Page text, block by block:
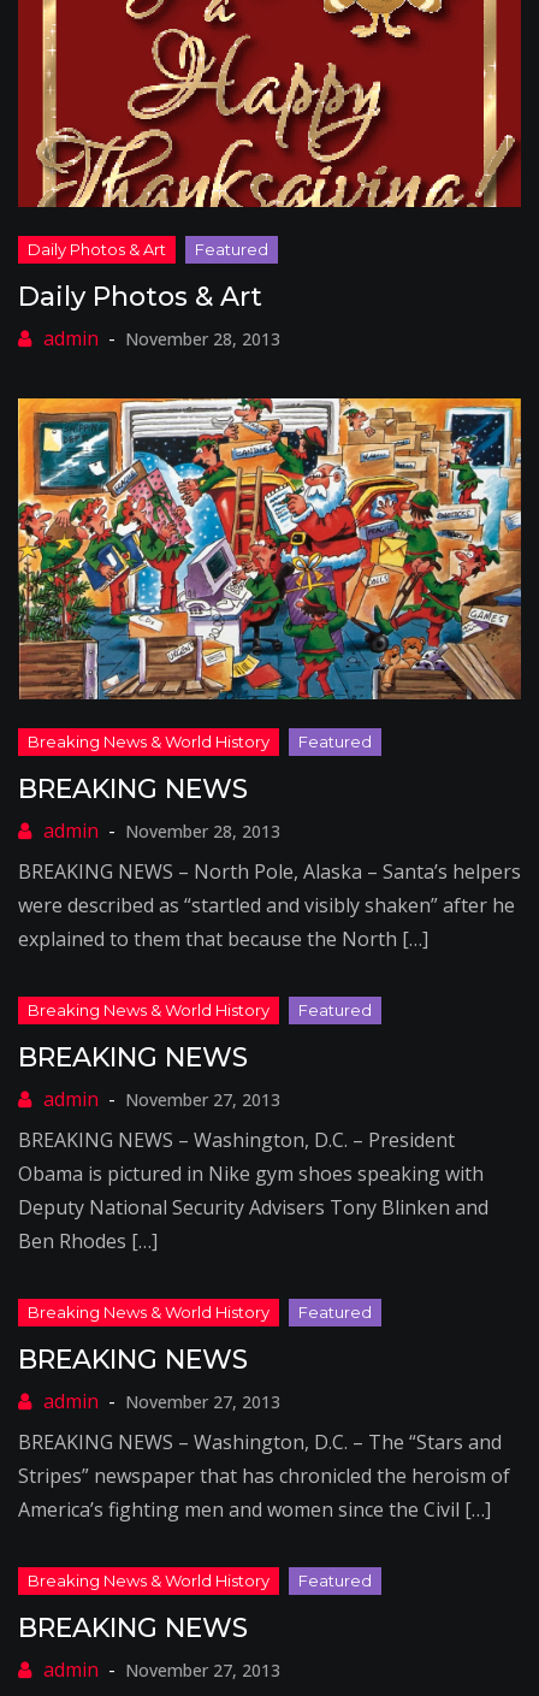
Daily Photos & Art
November 28, 2013
BREAKING NEWS
November 28, 2013
BREAKING NEWS – North Pole, Alaska – Santa’s helpers
were described as “startled and visibly shaken” after he
explained to them that because the North […]
BREAKING NEWS
November 27, 2013
BREAKING NEWS – Washington, D.C. – President
Obama is pictured in Nike gym shoes speaking with
Deputy National Security Advisers Tony Blinken and
Ben Rhodes […]
BREAKING NEWS
November 27, 2013
BREAKING NEWS – Washington, D.C. – The “Stars and
Stripes” newspaper that has chronicled the heroism of
America’s fighting men and women since the Civil […]
BREAKING NEWS
November 27, 2013